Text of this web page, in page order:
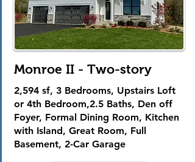
Monroe II - Two-story
2,594 sf, 3 Bedrooms, Upstairs Loft
or 4th Bedroom,2.5 Baths, Den off
Foyer, Formal Dining Room, Kitchen
with Island, Great Room, Full
Basement, 2-Car Garage